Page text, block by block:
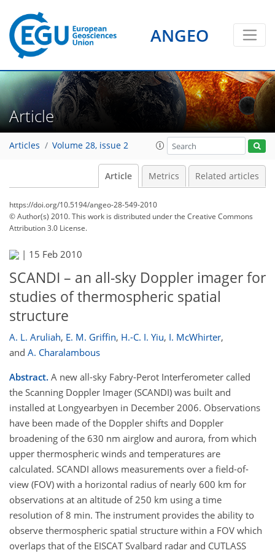
ANGEO
Article
Articles Volume 28, issue 2
Article Metrics Related articles
https://doi.org/10.5194/angeo-28-549-2010
© Author(s) 2010. This work is distributed underthe Creative Commons
Attribution 3.0 License.
| 15 Feb 2010
SCANDI – an all-sky Doppler imager for
studies of thermospheric spatial
structure
A. L. Aruliah, E. M. Griffin, H.-C. I. Yiu, I. McWhirter,
and A. Charalambous
Abstract. A new all-sky Fabry-Perot Interferometer called
the Scanning Doppler Imager (SCANDI) was built and
installed at Longyearbyen in December 2006. Observations
have been made of the Doppler shifts and Doppler
broadening of the 630 nm airglow and aurora, from which
upper thermospheric winds and temperatures are
calculated. SCANDI allows measurements over a field-of-
view (FOV) with a horizontal radius of nearly 600 km for
observations at an altitude of 250 km using a time
resolution of 8 min. The instrument provides the ability to
observe thermospheric spatial structure within a FOV which
overlaps that of the EISCAT Svalbard radar and CUTLASS